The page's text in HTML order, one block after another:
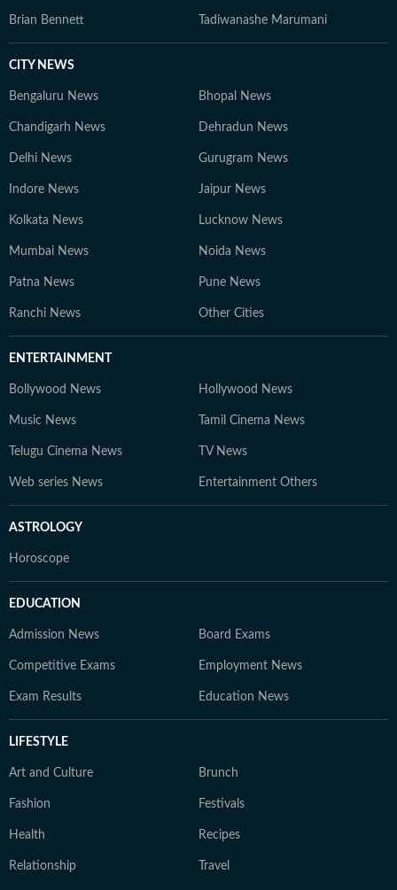
Brian Bennett Tadiwanashe Marumani
CITY NEWS
Bengaluru News Bhopal News
Chandigarh News Dehradun News
Delhi News Gurugram News
Indore News Jaipur News
Kolkata News Lucknow News
Mumbai News Noida News
Patna News Pune News
Ranchi News Other Cities
ENTERTAINMENT
Bollywood News Hollywood News
Music News Tamil Cinema News
Telugu Cinema News TV News
Web series News Entertainment Others
ASTROLOGY
Horoscope
EDUCATION
Admission News Board Exams
Competitive Exams Employment News
Exam Results Education News
LIFESTYLE
Art and Culture Brunch
Fashion Festivals
Health Recipes
Relationship Travel